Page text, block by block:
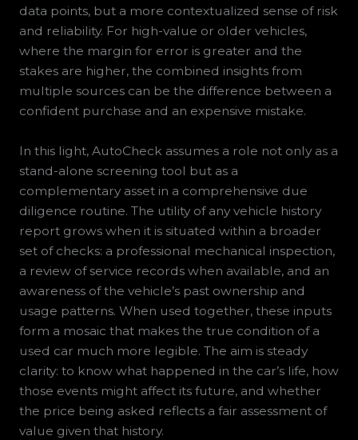
data points, but a more contextualized sense of risk
and reliability. For high-value or older vehicles,
where the margin for error is greater and the
stakes are higher, the combined insights from
multiple sources can be the difference between a
confident purchase and an expensive mistake.
In this light, AutoCheck assumes a role not only as a
stand-alone screening tool but as a
complementary asset in a comprehensive due
diligence routine. The utility of any vehicle history
report grows when it is situated within a broader
set of checks: a professional mechanical inspection,
a review of service records when available, and an
awareness of the vehicle’s past ownership and
usage patterns. When used together, these inputs
form a mosaic that makes the true condition of a
used car much more legible. The aim is steady
clarity: to know what happened in the car’s life, how
those events might affect its future, and whether
the price being asked reflects a fair assessment of
value given that history.